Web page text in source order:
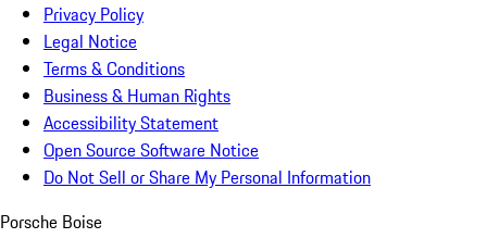
Privacy Policy
Legal Notice
Terms & Conditions
Business & Human Rights
Accessibility Statement
Open Source Software Notice
Do Not Sell or Share My Personal Information
Porsche Boise